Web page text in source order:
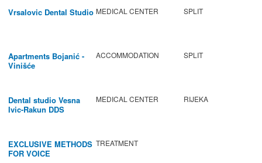
Vrsalovic Dental Studio MEDICAL CENTER SPLIT
Apartments Bojanić -
Vinišće
ACCOMMODATION SPLIT
Dental studio Vesna
Ivic-Rakun DDS
MEDICAL CENTER RIJEKA
EXCLUSIVE METHODS
FOR VOICE
TREATMENT